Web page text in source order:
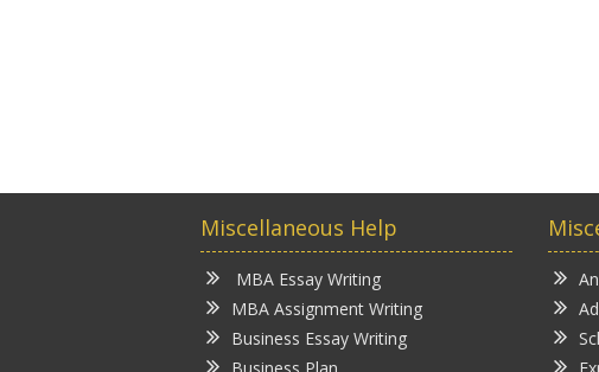
Miscellaneous Help
MBA Essay Writing
MBA Assignment Writing
Business Essay Writing